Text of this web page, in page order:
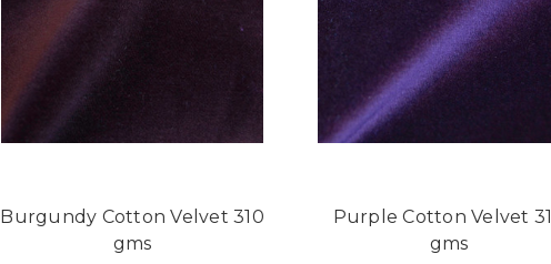
Burgundy Cotton Velvet 310
gms
Purple Cotton Velvet
gms